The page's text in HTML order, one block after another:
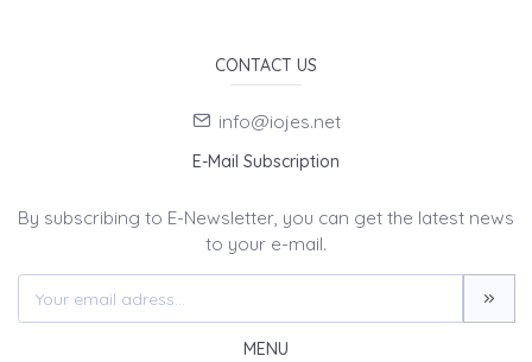
CONTACT US
info@iojes.net
E-Mail Subscription
By subscribing to E-Newsletter, you can get the latest news
to your e-mail.
MENU